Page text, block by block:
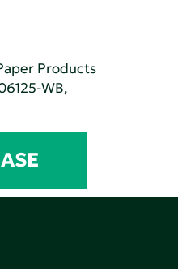
Products
WB,